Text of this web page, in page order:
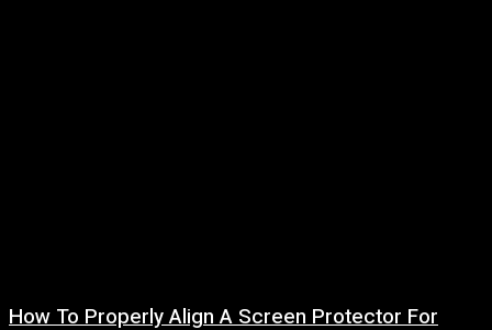
How To Properly Align A Screen Protector For